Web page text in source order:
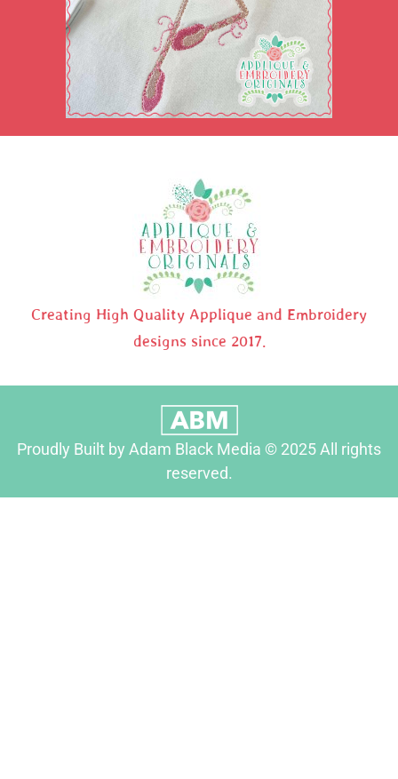
Creating High Quality Applique and Embroidery
designs since 2017.
Proudly Built by Adam Black Media © 2025 All rights
reserved.